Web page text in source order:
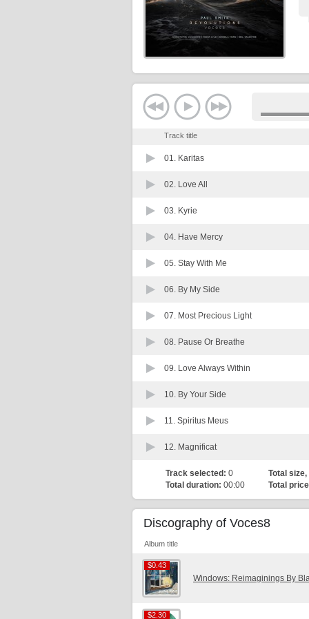
Track title
01. Karitas
02. Love All
03. Kyrie
04. Have Mercy
05. Stay With Me
06. By My Side
07. Most Precious Light
08. Pause Or Breathe
09. Love Always Within
10. By Your Side
11. Spiritus Meus
12. Magnificat
Track selected: 0 Total size,
Total duration: 00:00 Total
Discography of Voces8
Album title
$0.43
$0.43
Windows: Reimaginings By
$2.30
$2.30